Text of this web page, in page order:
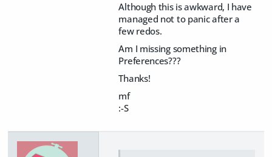
Although this is awkward, I have
managed not to panic after a
few redos.
Am I missing something in
Preferences???
Thanks!
mf
:-S